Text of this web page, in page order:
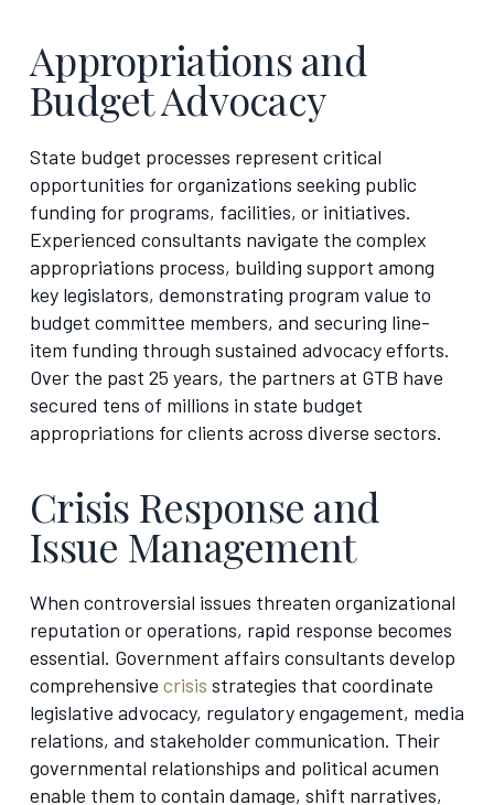
Appropriations and
Budget Advocacy
State budget processes represent critical
opportunities for organizations seeking public
funding for programs, facilities, or initiatives.
Experienced consultants navigate the complex
appropriations process, building support among
key legislators, demonstrating program value to
budget committee members, and securing line-
item funding through sustained advocacy efforts.
Over the past 25 years, the partners at GTB have
secured tens of millions in state budget
appropriations for clients across diverse sectors.
Crisis Response and
Issue Management
When controversial issues threaten organizational
reputation or operations, rapid response becomes
essential. Government affairs consultants develop
comprehensive crisis strategies that coordinate
legislative advocacy, regulatory engagement, media
relations, and stakeholder communication. Their
governmental relationships and political acumen
enable them to contain damage, shift narratives,